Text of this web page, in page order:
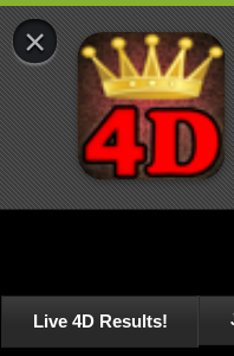
Live 4D Results!
×